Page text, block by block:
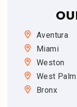
Aventura
Miami
Weston
West
Bronx